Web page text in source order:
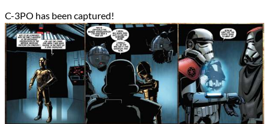
C-3PO has been captured!